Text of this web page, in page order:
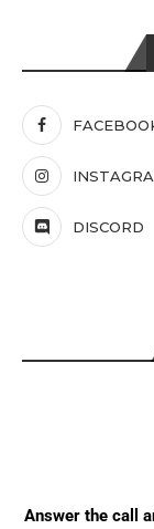
DISCORD
Answer the call